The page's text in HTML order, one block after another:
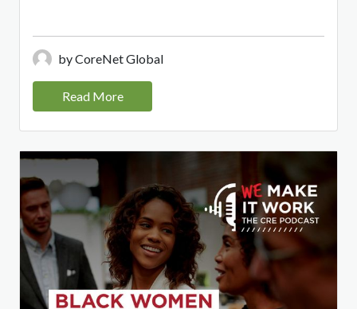
by CoreNet Global
Read More